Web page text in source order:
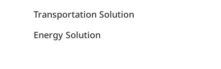
Transportation Solution
Energy Solution